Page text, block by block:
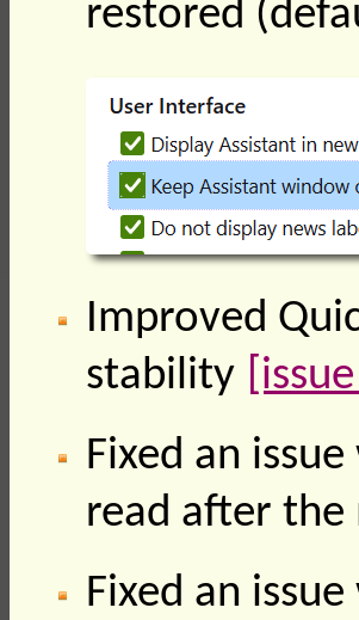
restored
Improved
stability
Fixed an
read after
Fixed an